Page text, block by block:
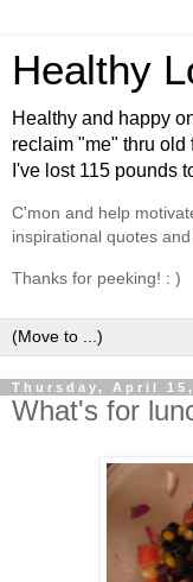
Healthy
Healthy and happy
reclaim "me" thru
I've lost 115 pounds
C'mon and help
inspirational quotes
Thanks for peeking! : )
Thursday, April 15,
What's for